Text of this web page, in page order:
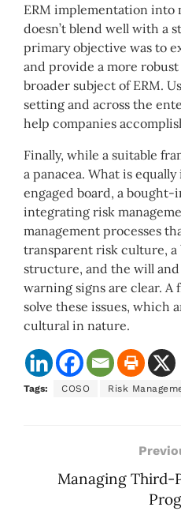
ERM implementation into
doesn’t blend well with a
primary objective was to
and provide a more
broader subject of ERM.
setting and across the
help companies
Finally, while a suitable
a panacea. What is
engaged board, a bought-
integrating risk
management processes
transparent risk culture, a
structure, and the will
warning signs are clear. A
solve these issues, which
cultural in nature.
Tags: COSO Risk
Managing Third-